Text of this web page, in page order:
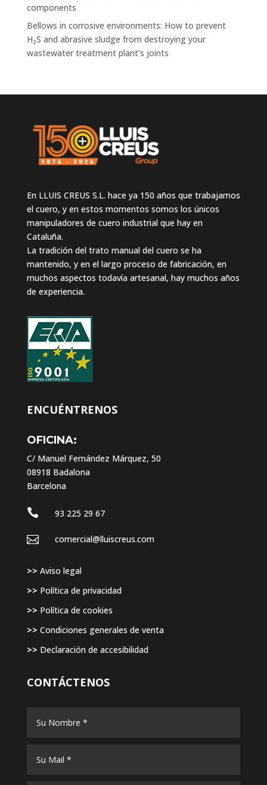
components
Bellows in corrosive environments: How to prevent
H₂S and abrasive sludge from destroying your
wastewater treatment plant’s joints
En LLUIS CREUS S.L. hace ya 150 años que trabajamos
el cuero, y en estos momentos somos los únicos
manipuladores de cuero industrial que hay en
Cataluña.
La tradición del trato manual del cuero se ha
mantenido, y en el largo proceso de fabricación, en
muchos aspectos todavía artesanal, hay muchos años
de experiencia.
ENCUÉNTRENOS
OFICINA:
C/ Manuel Fernández Márquez, 50
08918 Badalona
Barcelona
 93 225 29 67
 comercial@lluiscreus.com
>> Aviso legal
>> Política de privacidad
>> Política de cookies
>> Condiciones generales de venta
>> Declaración de accesibilidad
CONTÁCTENOS